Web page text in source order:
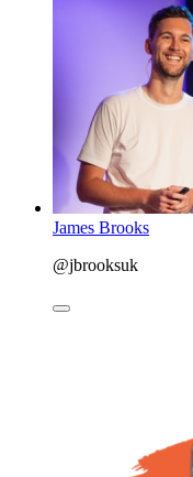
James Brooks
@jbrooksuk